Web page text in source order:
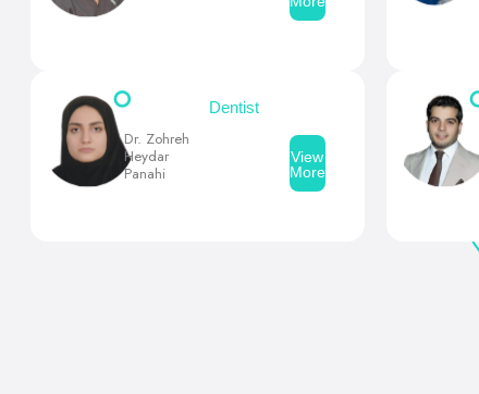
Dr. Zohreh
Heydar
Panahi
Dentist
View
More